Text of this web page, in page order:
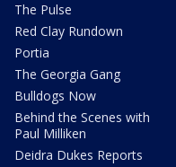
The Pulse
Red Clay Rundown
Portia
The Georgia Gang
Bulldogs Now
Behind the Scenes with
Paul Milliken
Deidra Dukes Reports